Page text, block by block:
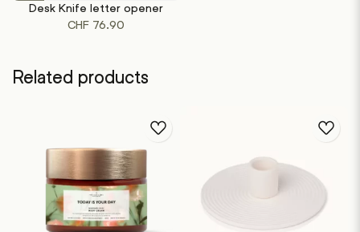
has
multiple
options
on
the
product
page
Desk Knife letter opener
CHF 76.90
Related products